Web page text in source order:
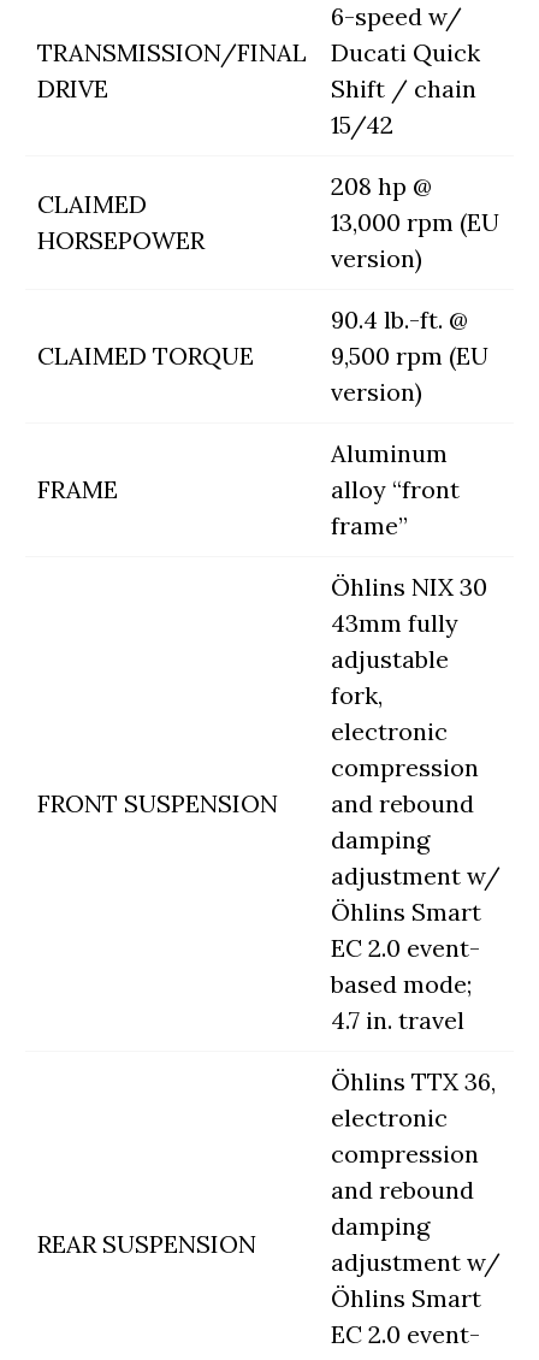
TRANSMISSION/FINAL
DRIVE
6-speed w/
Ducati Quick
Shift / chain
15/42
CLAIMED
HORSEPOWER
208 hp @
13,000 rpm (EU
version)
CLAIMED TORQUE
90.4 lb.-ft. @
9,500 rpm (EU
version)
FRAME
Aluminum
alloy “front
frame”
FRONT SUSPENSION
Öhlins NIX 30
43mm fully
adjustable
fork,
electronic
compression
and rebound
damping
adjustment w/
Öhlins Smart
EC 2.0 event-
based mode;
4.7 in. travel
REAR SUSPENSION
Öhlins TTX 36,
electronic
compression
and rebound
damping
adjustment w/
Öhlins Smart
EC 2.0 event-